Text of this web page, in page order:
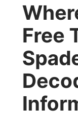
Free